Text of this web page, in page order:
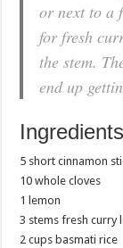
or next to a
for fresh
the stem.
end up
5 short cinnamon
10 whole cloves
1 lemon
3 stems fresh curry
2 cups basmati rice